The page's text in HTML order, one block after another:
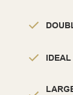
IDEAL